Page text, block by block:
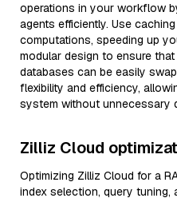
operations in your workflow
agents efficiently. Use
computations, speeding up
modular design to ensure
databases can be easily
flexibility and efficiency,
system without unnecessary
Zilliz Cloud
Optimizing Zilliz Cloud for a
index selection, query tuning,